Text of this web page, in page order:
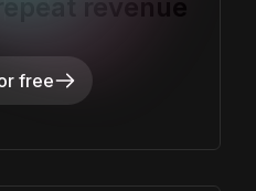
revenue
free